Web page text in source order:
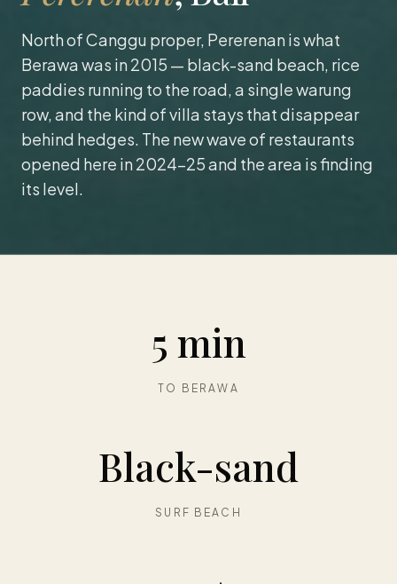
North of Canggu proper, Pererenan is what
Berawa was in 2015 — black-sand beach, rice
paddies running to the road, a single warung
row, and the kind of villa stays that disappear
behind hedges. The new wave of restaurants
opened here in 2024-25 and the area is finding
its level.
5 min
TO BERAWA
Black-sand
SURF BEACH